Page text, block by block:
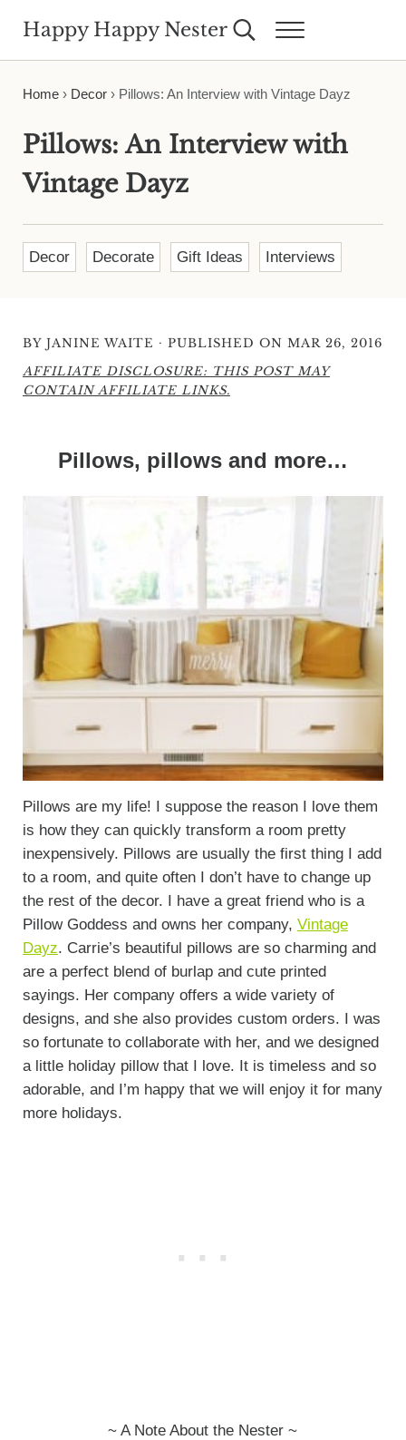
Happy Happy Nester Search...Menu
Home› Decor› Pillows: An Interview with Vintage Dayz
Pillows: An Interview with
Vintage Dayz
Decor Decorate Gift Ideas Interviews
BY JANINE WAITE · PUBLISHED ON MAR 26, 2016
AFFILIATE DISCLOSURE: THIS POST MAY
CONTAIN AFFILIATE LINKS.
Pillows, pillows and more…
Pillows are my life! I suppose the reason I love them
is how they can quickly transform a room pretty
inexpensively. Pillows are usually the first thing I add
to a room, and quite often I don’t have to change up
the rest of the decor. I have a great friend who is a
Pillow Goddess and owns her company, Vintage
Dayz. Carrie’s beautiful pillows are so charming and
are a perfect blend of burlap and cute printed
sayings. Her company offers a wide variety of
designs, and she also provides custom orders. I was
so fortunate to collaborate with her, and we designed
a little holiday pillow that I love. It is timeless and so
adorable, and I’m happy that we will enjoy it for many
more holidays.
~ A Note About the Nester ~